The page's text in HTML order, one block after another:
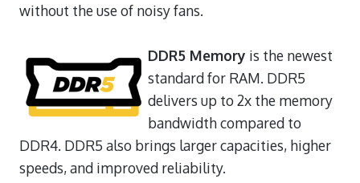
without the use of noisy fans.
DDR5 Memory is the newest
standard for RAM. DDR5
delivers up to 2x the memory
bandwidth compared to
DDR4. DDR5 also brings larger capacities, higher
speeds, and improved reliability.